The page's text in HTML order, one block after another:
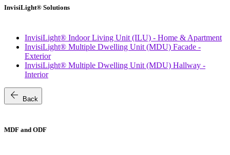
InvisiLight® Solutions
InvisiLight® Indoor Living Unit (ILU) - Home & Apartment
InvisiLight® Multiple Dwelling Unit (MDU) Facade -
Exterior
InvisiLight® Multiple Dwelling Unit (MDU) Hallway -
Interior
arrow_back Back
MDF and ODF